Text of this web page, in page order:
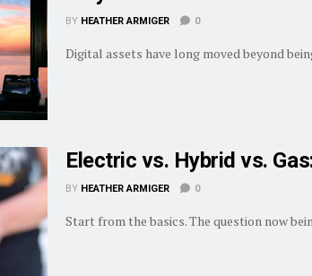
BY HEATHER ARMIGER 0
Digital assets have long moved beyond
Electric vs. Hybrid vs.
BY HEATHER ARMIGER 0
Start from the basics. The question now